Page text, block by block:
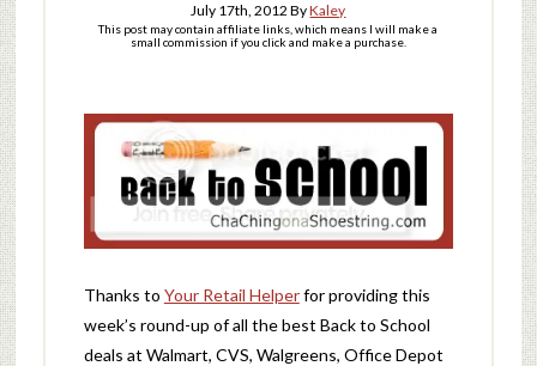
July 17th, 2012 ByKaley
This post may contain affiliate links, which means I will make a
small commission if you click and make a purchase.
Thanks to Your Retail Helperfor providing this
week’s round-up of all the best Back to School
deals at Walmart, CVS, Walgreens, Office Depot